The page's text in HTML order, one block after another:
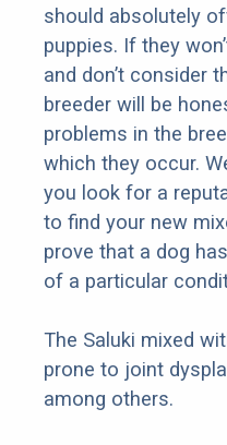
should absolutely
puppies. If they
and don’t consider
breeder will be
problems in the
which they occur.
you look for a
to find your new
prove that a dog
of a particular
The Saluki mixed
prone to joint
among others.